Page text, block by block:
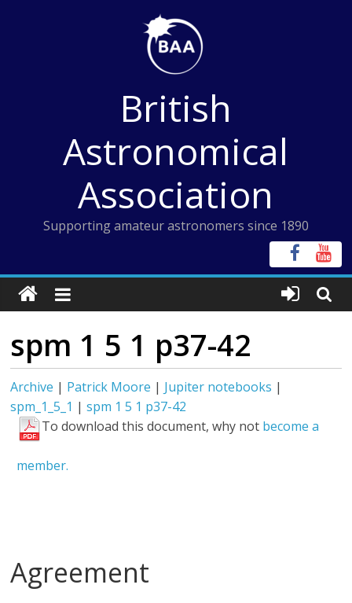
British
Astronomical
Association
Supporting amateur astronomers since 1890
spm 1 5 1 p37-42
Archive | Patrick Moore | Jupiter notebooks |
spm_1_5_1 |spm 1 5 1 p37-42
To download this document, why not become a
member.
Agreement